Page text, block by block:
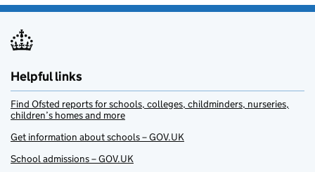
Helpful links
Find Ofsted reports for schools, colleges, childminders, nurseries,
children’s homes and more
Get information about schools – GOV.UK
School admissions – GOV.UK